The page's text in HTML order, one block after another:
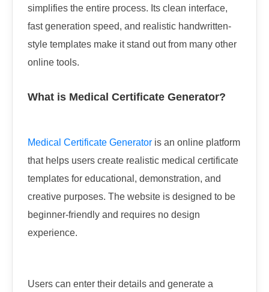
simplifies the entire process. Its clean interface,
fast generation speed, and realistic handwritten-
style templates make it stand out from many other
online tools.
What is Medical Certificate Generator?
Medical Certificate Generator is an online platform
that helps users create realistic medical certificate
templates for educational, demonstration, and
creative purposes. The website is designed to be
beginner-friendly and requires no design
experience.
Users can enter their details and generate a